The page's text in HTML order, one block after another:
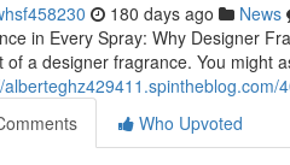
180 days ago News
in Every Spray: Why Designer
of a designer fragrance. You might
Who Upvoted